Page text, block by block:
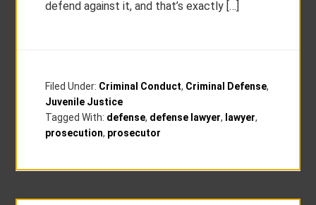
defend against it, and that’s exactly […]
Filed Under: Criminal Conduct, Criminal Defense,
Juvenile Justice
Tagged With: defense, defense lawyer, lawyer,
prosecution, prosecutor